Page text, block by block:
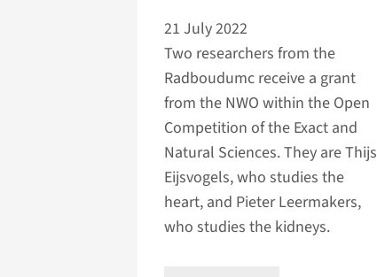
21 July 2022
Two researchers from the
Radboudumc receive a grant
from the NWO within the Open
Competition of the Exact and
Natural Sciences. They are Thijs
Eijsvogels, who studies the
heart, and Pieter Leermakers,
who studies the kidneys.